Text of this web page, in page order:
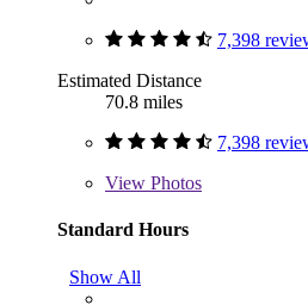
7,398
Estimated Distance
70.8 miles
7,398
View Photos
Standard Hours
Show All